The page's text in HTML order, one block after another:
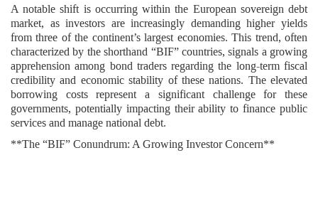
A notable shift is occurring within the European sovereign debt
market, as investors are increasingly demanding higher yields
from three of the continent’s largest economies. This trend, often
characterized by the shorthand “BIF” countries, signals a growing
apprehension among bond traders regarding the long-term fiscal
credibility and economic stability of these nations. The elevated
borrowing costs represent a significant challenge for these
governments, potentially impacting their ability to finance public
services and manage national debt.
**The “BIF” Conundrum: A Growing Investor Concern**